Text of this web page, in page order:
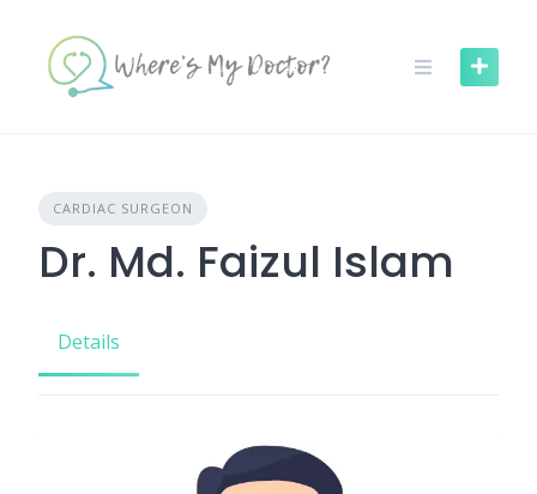
content
CARDIAC SURGEON
Dr. Md. Faizul Islam
Details